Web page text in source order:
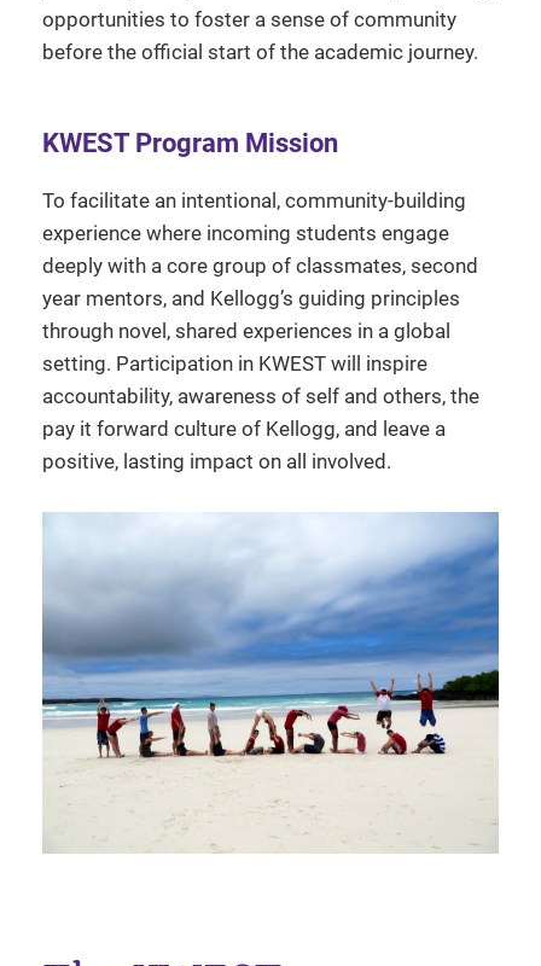
opportunities to foster a sense of community
before the official start of the academic journey.
KWEST Program Mission
To facilitate an intentional, community-building
experience where incoming students engage
deeply with a core group of classmates, second
year mentors, and Kellogg’s guiding principles
through novel, shared experiences in a global
setting. Participation in KWEST will inspire
accountability, awareness of self and others, the
pay it forward culture of Kellogg, and leave a
positive, lasting impact on all involved.